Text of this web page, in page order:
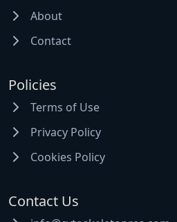
About
Contact
Policies
Terms of Use
Privacy Policy
Cookies Policy
Contact Us